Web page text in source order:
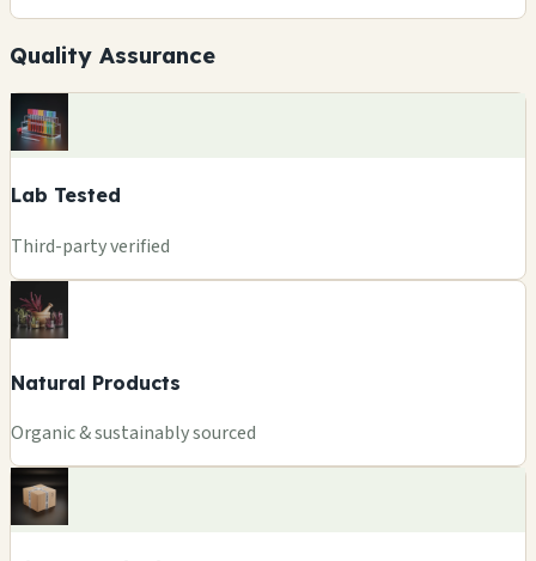
Quality Assurance
Lab Tested
Third-party verified
Natural Products
Organic & sustainably sourced